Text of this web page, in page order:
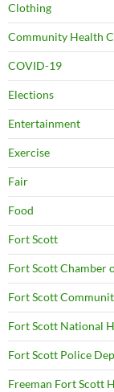
Clothing
Community Health
COVID-19
Elections
Entertainment
Exercise
Fair
Food
Fort Scott
Fort Scott Chamber
Fort Scott
Fort Scott National
Fort Scott Police
Freeman Fort Scott